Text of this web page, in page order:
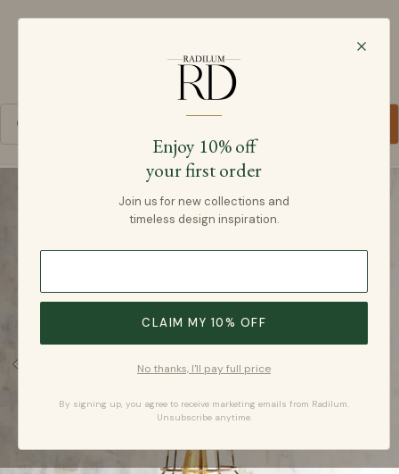
Radilum
Cart
SKIP TO PRODUCT INFORMATION
Enjoy 10% off
your first order
Join us for new collections and
timeless design inspiration.
CLAIM MY 10% OFF
No thanks, I'll pay full price
By signing up, you agree to receive marketing emails from Radilum.
Unsubscribe anytime.